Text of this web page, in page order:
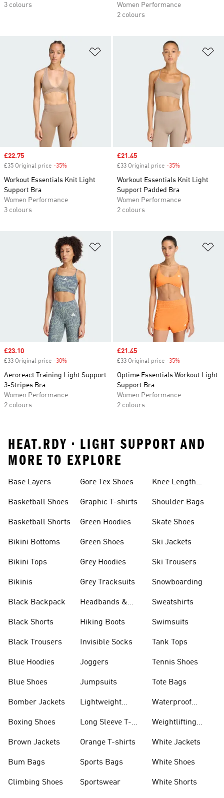
3 colours
Women Performance
2 colours
Sale price
£22.75
£35 Original price -35%
Workout Essentials Knit Light
Support Bra
Women Performance
3 colours
Sale price
£21.45
£33 Original price -35%
Workout Essentials Knit Light
Support Padded Bra
Women Performance
2 colours
Sale price
£23.10
£33 Original price -30%
Aeroreact Training Light Support
3-Stripes Bra
Women Performance
2 colours
Sale price
£21.45
£33 Original price -35%
Optime Essentials Workout Light
Support Bra
Women Performance
2 colours
HEAT.RDY • LIGHT SUPPORT AND
MORE TO EXPLORE
Base Layers
Basketball Shoes
Basketball Shorts
Bikini Bottoms
Bikini Tops
Bikinis
Black Backpack
Black Shorts
Black Trousers
Blue Hoodies
Blue Shoes
Bomber Jackets
Boxing Shoes
Brown Jackets
Bum Bags
Climbing Shoes
Gore Tex Shoes
Graphic T-shirts
Green Hoodies
Green Shoes
Grey Hoodies
Grey Tracksuits
Headbands &
Hiking Boots
Invisible Socks
Joggers
Jumpsuits
Lightweight
Long Sleeve T-
Orange T-shirts
Sports Bags
Sportswear
Knee Length
Shoulder Bags
Skate Shoes
Ski Jackets
Ski Trousers
Snowboarding
Sweatshirts
Swimsuits
Tank Tops
Tennis Shoes
Tote Bags
Waterproof
Weightlifting
White Jackets
White Shoes
White Shorts